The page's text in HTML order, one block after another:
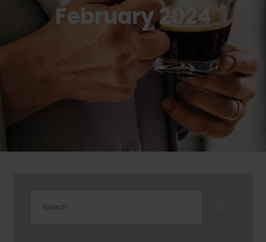
February 2024